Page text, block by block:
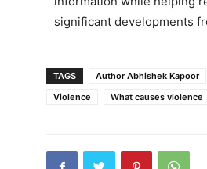
significant developments
TAGS Author Abhishek Kapoor
Violence
What causes violence